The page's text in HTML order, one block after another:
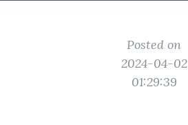
Posted on
2024-04-02
01:29:39